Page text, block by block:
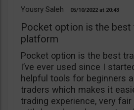
Yousry Saleh 05/10/2022 20:43
Pocket option is the best
platform
Pocket option is the best
I’ve ever used since I
helpful tools for beginners
traders which makes it
trading experience, very